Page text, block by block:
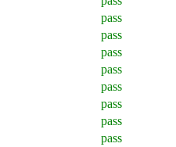
pass
pass
pass
pass
pass
pass
pass
pass